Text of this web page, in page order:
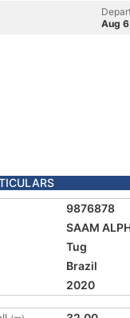
Aug
9876878
SAAM
Tug
Brazil
2020